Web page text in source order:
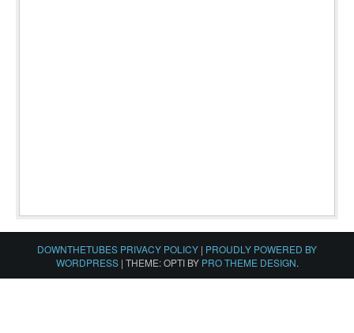
DOWNTHETUBES PRIVACY POLICY | PROUDLY POWERED BY
WORDPRESS | THEME: OPTI BY PRO THEME DESIGN.